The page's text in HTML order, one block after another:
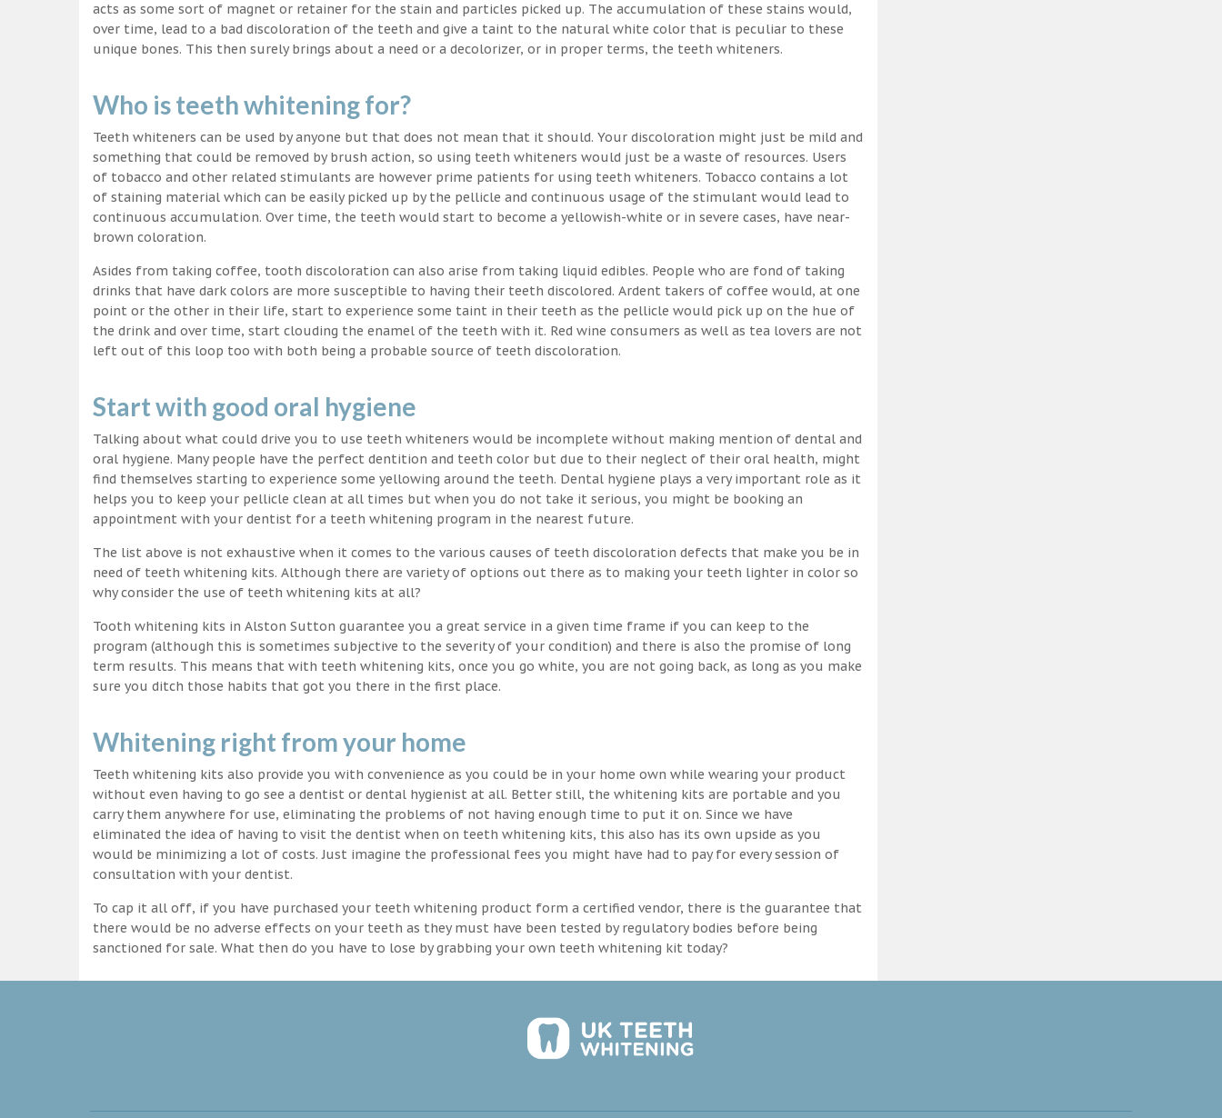
acts as some sort of magnet or retainer for the stain and particles picked up. The accumulation of these stains would,
over time, lead to a bad discoloration of the teeth and give a taint to the natural white color that is peculiar to these
unique bones. This then surely brings about a need or a decolorizer, or in proper terms, the teeth whiteners.
Who is teeth whitening for?
Teeth whiteners can be used by anyone but that does not mean that it should. Your discoloration might just be mild and
something that could be removed by brush action, so using teeth whiteners would just be a waste of resources. Users
of tobacco and other related stimulants are however prime patients for using teeth whiteners. Tobacco contains a lot
of staining material which can be easily picked up by the pellicle and continuous usage of the stimulant would lead to
continuous accumulation. Over time, the teeth would start to become a yellowish-white or in severe cases, have near-
brown coloration.
Asides from taking coffee, tooth discoloration can also arise from taking liquid edibles. People who are fond of taking
drinks that have dark colors are more susceptible to having their teeth discolored. Ardent takers of coffee would, at one
point or the other in their life, start to experience some taint in their teeth as the pellicle would pick up on the hue of
the drink and over time, start clouding the enamel of the teeth with it. Red wine consumers as well as tea lovers are not
left out of this loop too with both being a probable source of teeth discoloration.
Start with good oral hygiene
Talking about what could drive you to use teeth whiteners would be incomplete without making mention of dental and
oral hygiene. Many people have the perfect dentition and teeth color but due to their neglect of their oral health, might
find themselves starting to experience some yellowing around the teeth. Dental hygiene plays a very important role as it
helps you to keep your pellicle clean at all times but when you do not take it serious, you might be booking an
appointment with your dentist for a teeth whitening program in the nearest future.
The list above is not exhaustive when it comes to the various causes of teeth discoloration defects that make you be in
need of teeth whitening kits. Although there are variety of options out there as to making your teeth lighter in color so
why consider the use of teeth whitening kits at all?
Tooth whitening kits in Alston Sutton guarantee you a great service in a given time frame if you can keep to the
program (although this is sometimes subjective to the severity of your condition) and there is also the promise of long
term results. This means that with teeth whitening kits, once you go white, you are not going back, as long as you make
sure you ditch those habits that got you there in the first place.
Whitening right from your home
Teeth whitening kits also provide you with convenience as you could be in your home own while wearing your product
without even having to go see a dentist or dental hygienist at all. Better still, the whitening kits are portable and you
carry them anywhere for use, eliminating the problems of not having enough time to put it on. Since we have
eliminated the idea of having to visit the dentist when on teeth whitening kits, this also has its own upside as you
would be minimizing a lot of costs. Just imagine the professional fees you might have had to pay for every session of
consultation with your dentist.
To cap it all off, if you have purchased your teeth whitening product form a certified vendor, there is the guarantee that
there would be no adverse effects on your teeth as they must have been tested by regulatory bodies before being
sanctioned for sale. What then do you have to lose by grabbing your own teeth whitening kit today?